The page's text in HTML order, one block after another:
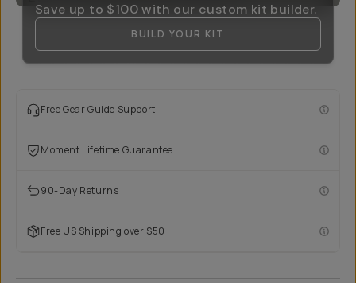
Save up to $100 with our custom kit builder.
BUILD YOUR KIT
Free Gear Guide Support
Moment Lifetime Guarantee
90-Day Returns
Free US Shipping over $50